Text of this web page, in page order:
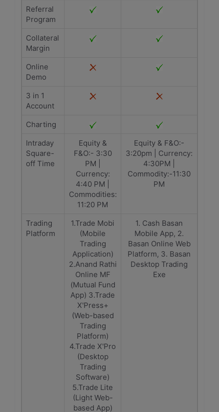
Referral
Program
Collateral
Margin
Online
Demo
3 in 1
Account
Charting
Intraday
Square-
off Time
Equity &
F&O:- 3:30
PM |
Currency:
4:40 PM |
Commodities:
11:20 PM
Equity & F&O:-
3:20pm | Currency:
4:30PM |
Commodity:-11:30
PM
Trading
Platform
1.Trade Mobi
(Mobile
Trading
Application)
2.Anand Rathi
Online MF
(Mutual Fund
App) 3.Trade
X'Press+
(Web-based
Trading
Platform)
4.Trade X'Pro
(Desktop
Trading
Software)
5.Trade Lite
(Light Web-
based App)
1. Cash Basan
Mobile App, 2.
Basan Online Web
Platform, 3. Basan
Desktop Trading
Exe